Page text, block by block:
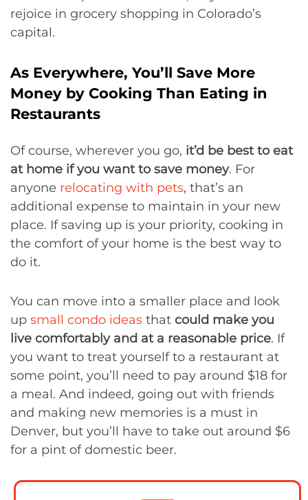
rejoice in grocery shopping in Colorado’s
capital.
As Everywhere, You’ll Save More
Money by Cooking Than Eating in
Restaurants
Of course, wherever you go, it’d be best to eat
at home if you want to save money. For
anyone relocating with pets, that’s an
additional expense to maintain in your new
place. If saving up is your priority, cooking in
the comfort of your home is the best way to
do it.
You can move into a smaller place and look
up small condo ideas that could make you
live comfortably and at a reasonable price. If
you want to treat yourself to a restaurant at
some point, you’ll need to pay around $18 for
a meal. And indeed, going out with friends
and making new memories is a must in
Denver, but you’ll have to take out around $6
for a pint of domestic beer.